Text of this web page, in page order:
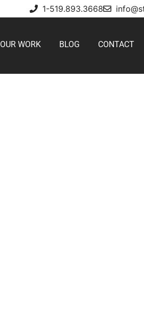
1-519.893.3668
OUR WORK BLOG CONTACT